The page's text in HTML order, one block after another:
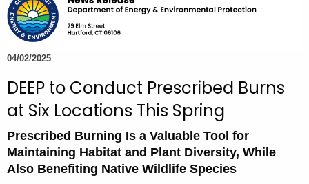
t
h
e
c
r
r
t
04/02/2025
DEEP to Conduct Prescribed Burns
at Six Locations This Spring
Prescribed Burning Is a Valuable Tool for
Maintaining Habitat and Plant Diversity, While
Also Benefiting Native Wildlife Species